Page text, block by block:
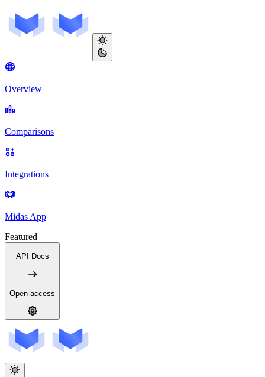
Overview
Comparisons
Integrations
Midas App
Featured
API Docs
Open access